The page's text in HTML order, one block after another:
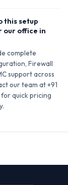
this setup
our office in
complete
Firewall
support across
our team at +91
quick pricing